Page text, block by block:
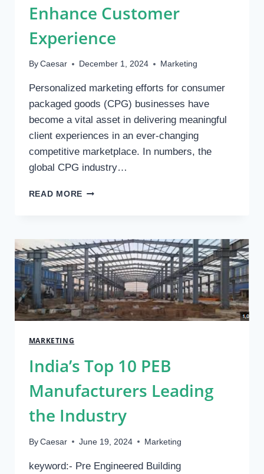
Enhance Customer
Experience
By Caesar December 1, 2024 Marketing
Personalized marketing efforts for consumer
packaged goods (CPG) businesses have
become a vital asset in delivering meaningful
client experiences in an ever-changing
competitive marketplace. In numbers, the
global CPG industry…
READ MOREPERSONALIZATION
TECHNIQUES
TO
ENHANCE
CUSTOMER
EXPERIENCE
MARKETING
India’s Top 10 PEB
Manufacturers Leading
the Industry
By Caesar June 19, 2024 Marketing
keyword:- Pre Engineered Building